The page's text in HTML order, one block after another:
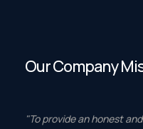
Our Company
"To provide an honest